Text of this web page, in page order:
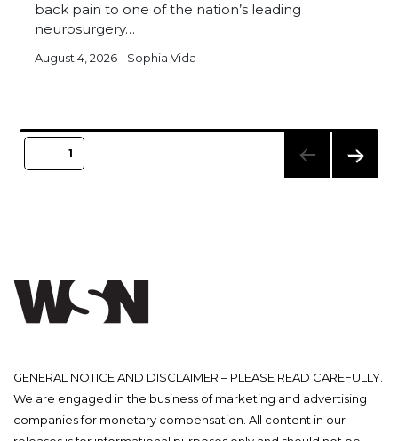
back pain to one of the nation’s leading
neurosurgery…
August 4, 2026 Sophia Vida
Posts
pagination
PAGE1
GENERAL NOTICE AND DISCLAIMER – PLEASE READ CAREFULLY.
We are engaged in the business of marketing and advertising
companies for monetary compensation. All content in our